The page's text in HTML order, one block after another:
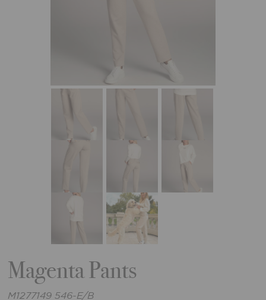
Magenta Pants
M1277149 546-E/B